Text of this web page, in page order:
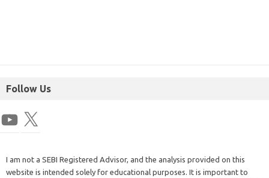
Follow Us
I am not a SEBI Registered Advisor, and the analysis provided on this
website is intended solely for educational purposes. It is important to